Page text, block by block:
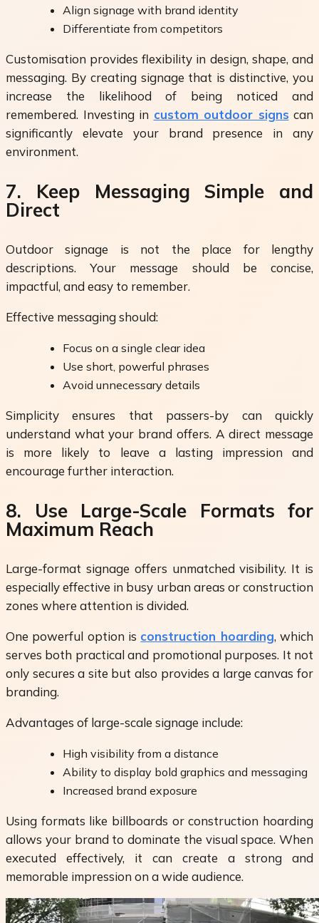
Align signage with brand identity
Differentiate from competitors
Customisation provides flexibility in design, shape, and
messaging. By creating signage that is distinctive, you
increase the likelihood of being noticed and
remembered. Investing in custom outdoor signs can
significantly elevate your brand presence in any
environment.
7. Keep Messaging Simple and
Direct
Outdoor signage is not the place for lengthy
descriptions. Your message should be concise,
impactful, and easy to remember.
Effective messaging should:
Focus on a single clear idea
Use short, powerful phrases
Avoid unnecessary details
Simplicity ensures that passers-by can quickly
understand what your brand offers. A direct message
is more likely to leave a lasting impression and
encourage further interaction.
8. Use Large-Scale Formats for
Maximum Reach
Large-format signage offers unmatched visibility. It is
especially effective in busy urban areas or construction
zones where attention is divided.
One powerful option is construction hoarding, which
serves both practical and promotional purposes. It not
only secures a site but also provides a large canvas for
branding.
Advantages of large-scale signage include:
High visibility from a distance
Ability to display bold graphics and messaging
Increased brand exposure
Using formats like billboards or construction hoarding
allows your brand to dominate the visual space. When
executed effectively, it can create a strong and
memorable impression on a wide audience.